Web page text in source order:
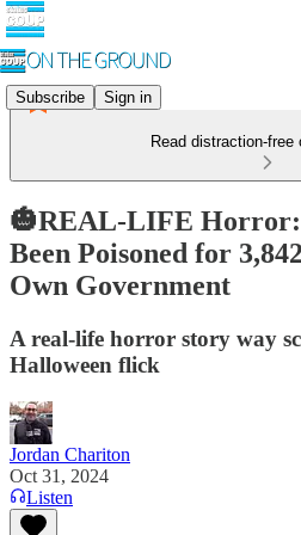
Subscribe Sign in
Read distraction-free
🎃REAL-LIFE
Been Poisoned for
Own Government
A real-life horror story way
Halloween flick
Jordan Chariton
Oct 31, 2024
Listen